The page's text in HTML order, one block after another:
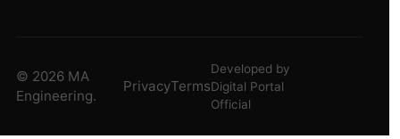
© 2026 MA
Engineering.
PrivacyTerms
Developed by
Digital Portal
Official